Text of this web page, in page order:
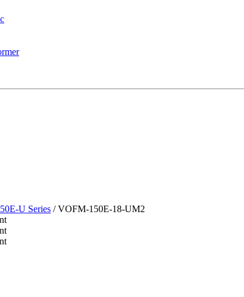
U Series / VOFM-150E-18-UM2